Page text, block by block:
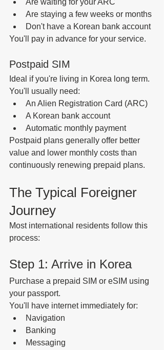
Are waiting for your ARC
Are staying a few weeks or months
Don't have a Korean bank account
You'll pay in advance for your service.
Postpaid SIM
Ideal if you're living in Korea long term.
You'll usually need:
An Alien Registration Card (ARC)
A Korean bank account
Automatic monthly payment
Postpaid plans generally offer better
value and lower monthly costs than
continuously renewing prepaid plans.
The Typical Foreigner
Journey
Most international residents follow this
process:
Step 1: Arrive in Korea
Purchase a prepaid SIM or eSIM using
your passport.
You'll have internet immediately for:
Navigation
Banking
Messaging